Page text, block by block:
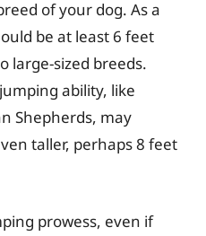
of your dog. As a
be at least 6 feet
large-sized breeds.
ability, like
Shepherds, may
taller, perhaps 8 feet
prowess, even if